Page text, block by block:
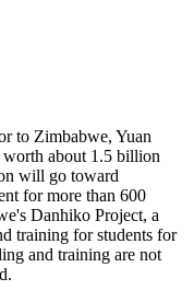
to Zimbabwe, Yuan
worth about 1.5 billion
will go toward
for more than 600
Danhiko Project, a
training for students for
and training are not